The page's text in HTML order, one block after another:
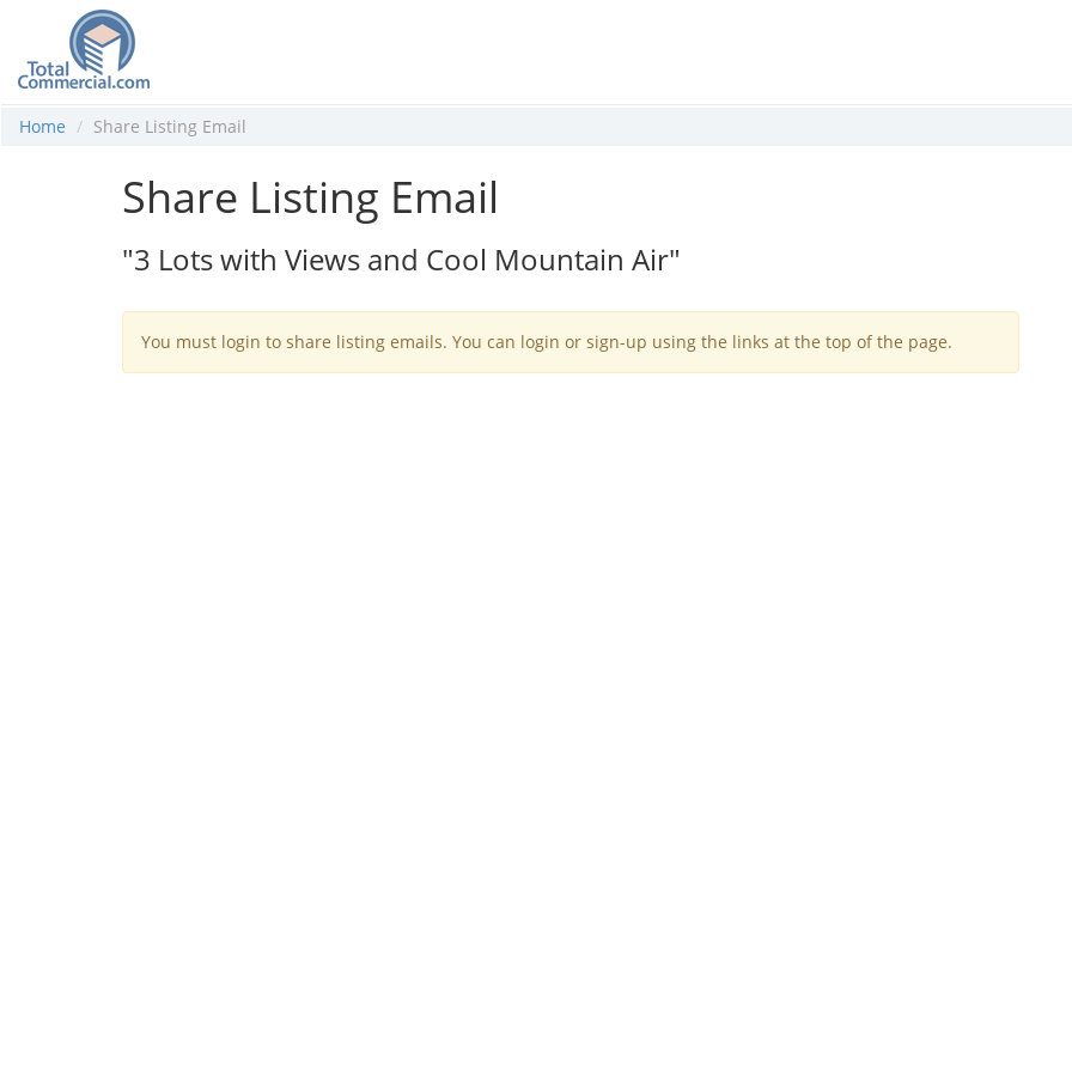
Home Share Listing Email
Share Listing Email
"3 Lots with Views and Cool Mountain Air"
You must login to share listing emails. You can login or sign-up using the links at the top of the page.